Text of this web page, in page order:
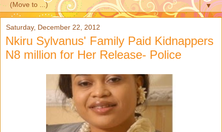
▼
Saturday, December 22, 2012
Nkiru Sylvanus' Family Paid Kidnappers
N8 million for Her Release- Police